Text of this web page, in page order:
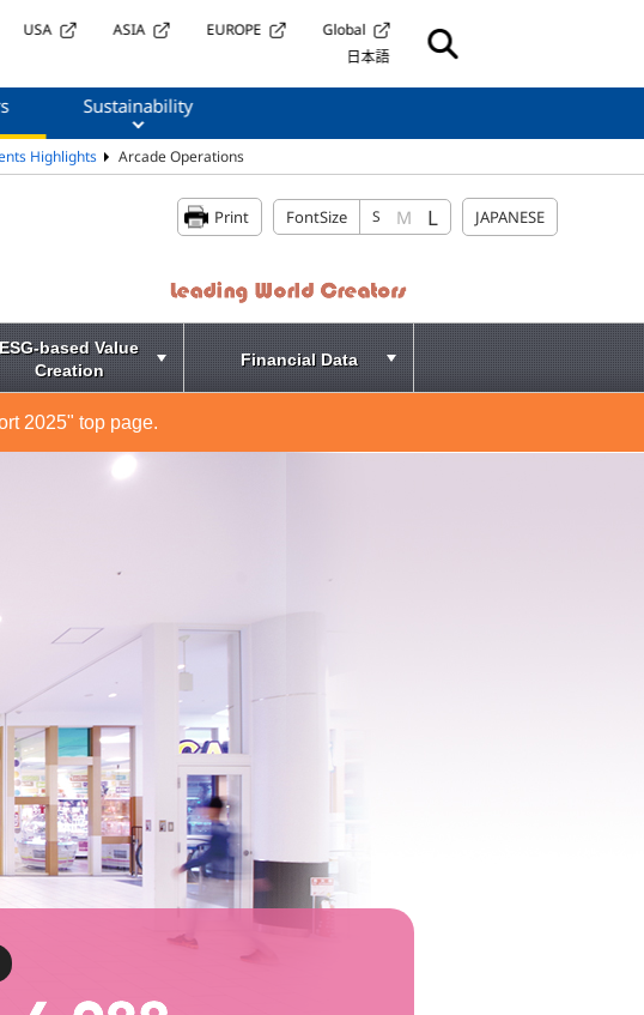
USA ASIA EUROPE
Global
日本語
Sustainability
Highlights Arcade Operations
Print FontSize S M L JAPANESE
ESG-based Value
Creation
Financial Data
2025" top page.